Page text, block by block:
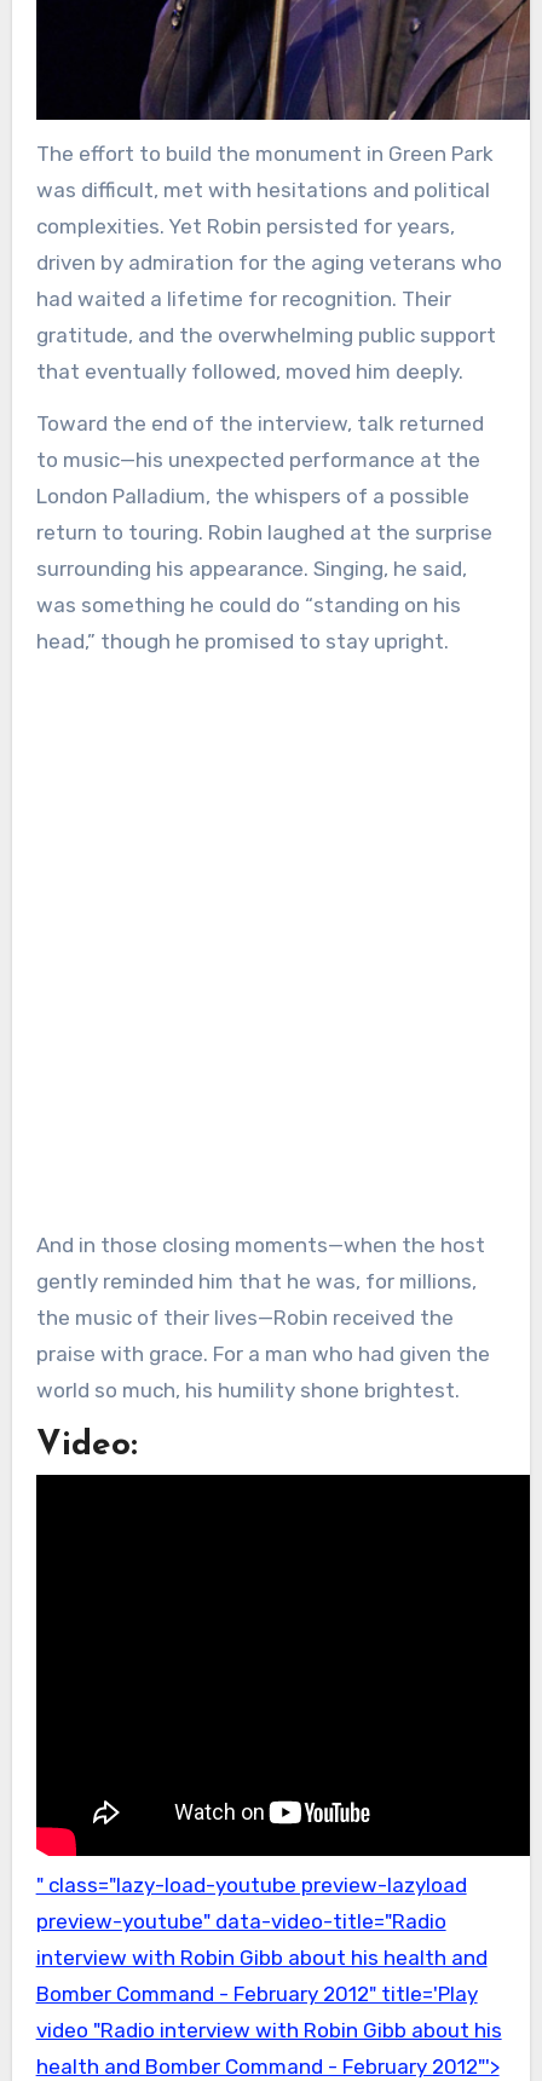
The effort to build the monument in Green Park
was difficult, met with hesitations and political
complexities. Yet Robin persisted for years,
driven by admiration for the aging veterans who
had waited a lifetime for recognition. Their
gratitude, and the overwhelming public support
that eventually followed, moved him deeply.
Toward the end of the interview, talk returned
to music—his unexpected performance at the
London Palladium, the whispers of a possible
return to touring. Robin laughed at the surprise
surrounding his appearance. Singing, he said,
was something he could do “standing on his
head,” though he promised to stay upright.
And in those closing moments—when the host
gently reminded him that he was, for millions,
the music of their lives—Robin received the
praise with grace. For a man who had given the
world so much, his humility shone brightest.
Video:
" class="lazy-load-youtube preview-lazyload
preview-youtube" data-video-title="Radio
interview with Robin Gibb about his health and
Bomber Command - February 2012" title='Play
video "Radio interview with Robin Gibb about his
health and Bomber Command - February 2012"'>